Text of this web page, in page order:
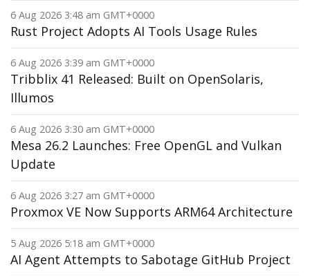
6 Aug 2026 3:48 am GMT+0000
Rust Project Adopts AI Tools Usage Rules
6 Aug 2026 3:39 am GMT+0000
Tribblix 41 Released: Built on OpenSolaris,
Illumos
6 Aug 2026 3:30 am GMT+0000
Mesa 26.2 Launches: Free OpenGL and Vulkan
Update
6 Aug 2026 3:27 am GMT+0000
Proxmox VE Now Supports ARM64 Architecture
5 Aug 2026 5:18 am GMT+0000
AI Agent Attempts to Sabotage GitHub Project